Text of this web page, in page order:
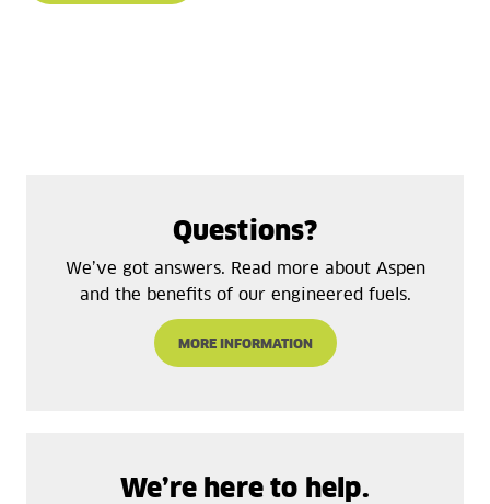
Questions?
We’ve got answers. Read more about Aspen
and the benefits of our engineered fuels.
MORE INFORMATION
We’re here to help.